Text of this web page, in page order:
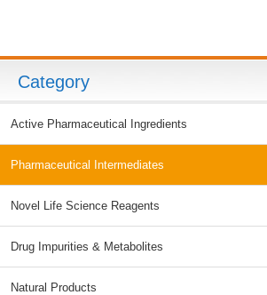
Category
Active Pharmaceutical Ingredients
Pharmaceutical Intermediates
Novel Life Science Reagents
Drug Impurities & Metabolites
Natural Products